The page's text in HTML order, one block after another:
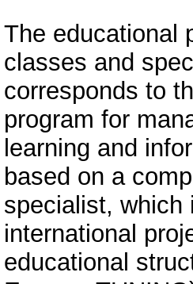
The educational
classes and
corresponds to
program for
learning and
based on a
specialist, which
international
educational